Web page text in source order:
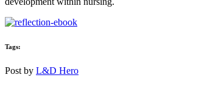
Tags:
Post by L&D Hero